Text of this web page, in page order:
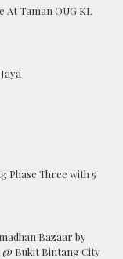
At Taman OUG KL
Phase Three with 5
Bazaar by
@ Bukit Bintang City